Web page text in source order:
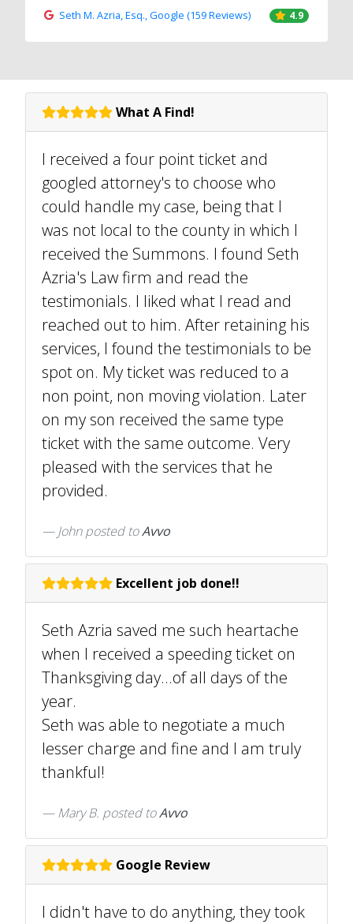
Seth M. Azria, Esq., Google (159 Reviews) 4.9
What A Find!
I received a four point ticket and
googled attorney's to choose who
could handle my case, being that I
was not local to the county in which I
received the Summons. I found Seth
Azria's Law firm and read the
testimonials. I liked what I read and
reached out to him. After retaining his
services, I found the testimonials to be
spot on. My ticket was reduced to a
non point, non moving violation. Later
on my son received the same type
ticket with the same outcome. Very
pleased with the services that he
provided.
Johnposted toAvvo
Excellent job done!!
Seth Azria saved me such heartache
when I received a speeding ticket on
Thanksgiving day...of all days of the
year.
Seth was able to negotiate a much
lesser charge and fine and I am truly
thankful!
Mary B. posted toAvvo
Google Review
I didn't have to do anything, they took